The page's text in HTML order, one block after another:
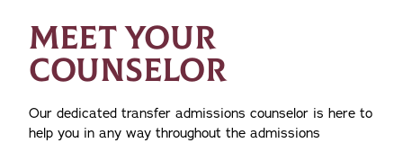
MEET YOUR
COUNSELOR
Our dedicated transfer admissions counselor is here to
help you in any way throughout the admissions